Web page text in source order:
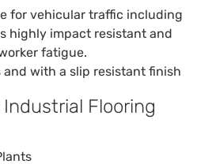
for vehicular traffic including
highly impact resistant and
fatigue.
with a slip resistant finish
Flooring